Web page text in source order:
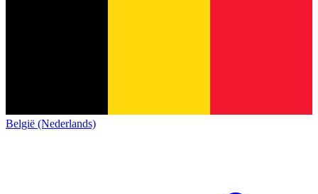
België (Nederlands)